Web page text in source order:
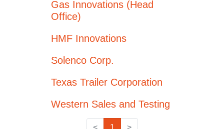
Gas Innovations (Head
Office)
HMF Innovations
Solenco Corp.
Texas Trailer Corporation
Western Sales and Testing
< 1 >